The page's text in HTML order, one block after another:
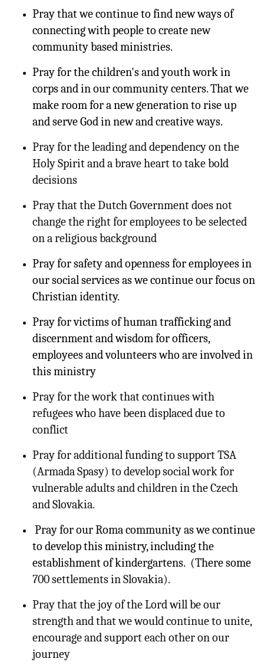
Pray that we continue to find new ways of
connecting with people to create new
community based ministries.
Pray for the children's and youth work in
corps and in our community centers. That we
make room for a new generation to rise up
and serve God in new and creative ways.
Pray for the leading and dependency on the
Holy Spirit and a brave heart to take bold
decisions
Pray that the Dutch Government does not
change the right for employees to be selected
on a religious background
Pray for safety and openness for employees in
our social services as we continue our focus on
Christian identity.
Pray for victims of human trafficking and
discernment and wisdom for officers,
employees and volunteers who are involved in
this ministry
Pray for the work that continues with
refugees who have been displaced due to
conflict
Pray for additional funding to support TSA
(Armada Spasy) to develop social work for
vulnerable adults and children in the Czech
and Slovakia.
Pray for our Roma community as we continue
to develop this ministry, including the
establishment of kindergartens. (There some
700 settlements in Slovakia).
Pray that the joy of the Lord will be our
strength and that we would continue to unite,
encourage and support each other on our
journey